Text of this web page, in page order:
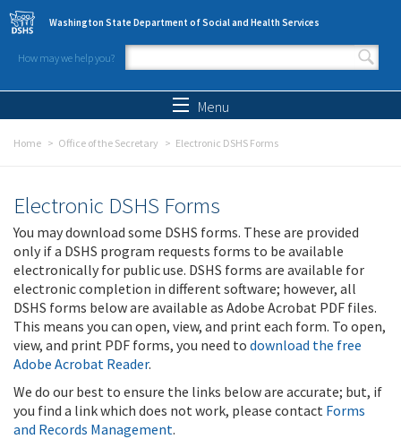
Skip to main content
Washington State Department of Social and Health Services
How may we help you?
Search form
Menu
Home Office of the Secretary Electronic DSHS Forms
Electronic DSHS Forms
You may download some DSHS forms. These are provided
only if a DSHS program requests forms to be available
electronically for public use. DSHS forms are available for
electronic completion in different software; however, all
DSHS forms below are available as Adobe Acrobat PDF files.
This means you can open, view, and print each form. To open,
view, and print PDF forms, you need to download the free
Adobe Acrobat Reader.
We do our best to ensure the links below are accurate; but, if
you find a link which does not work, please contact Forms
and Records Management.